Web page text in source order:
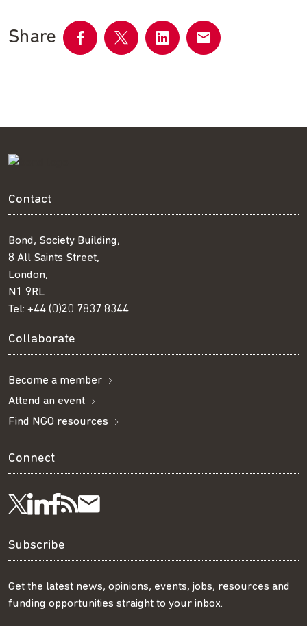
Share
Contact
Bond, Society Building,
8 All Saints Street,
London,
N1 9RL
Tel: +44 (0)20 7837 8344
Collaborate
Become a member
Attend an event
Find NGO resources
Connect
Follow
us
on
Visit
us
on
Visit
us
on
Get
our
RSS
Subscribe
our
Subscribe
Get the latest news, opinions, events, jobs, resources and
funding opportunities straight to your inbox.